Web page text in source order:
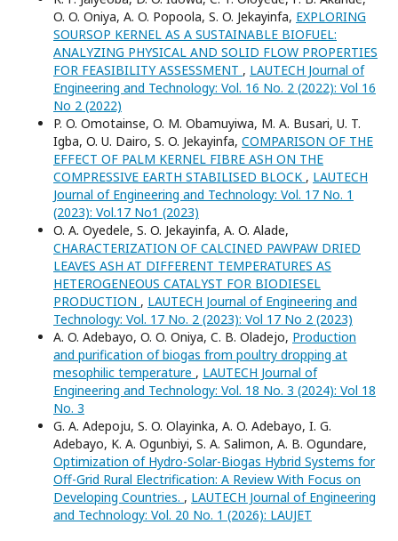
O. O. Oniya, A. O. Popoola, S. O. Jekayinfa, EXPLORING
SOURSOP KERNEL AS A SUSTAINABLE BIOFUEL:
ANALYZING PHYSICAL AND SOLID FLOW PROPERTIES
FOR FEASIBILITY ASSESSMENT , LAUTECH Journal of
Engineering and Technology: Vol. 16 No. 2 (2022): Vol 16
No 2 (2022)
P. O. Omotainse, O. M. Obamuyiwa, M. A. Busari, U. T.
Igba, O. U. Dairo, S. O. Jekayinfa, COMPARISON OF THE
EFFECT OF PALM KERNEL FIBRE ASH ON THE
COMPRESSIVE EARTH STABILISED BLOCK , LAUTECH
Journal of Engineering and Technology: Vol. 17 No. 1
(2023): Vol.17 No1 (2023)
O. A. Oyedele, S. O. Jekayinfa, A. O. Alade,
CHARACTERIZATION OF CALCINED PAWPAW DRIED
LEAVES ASH AT DIFFERENT TEMPERATURES AS
HETEROGENEOUS CATALYST FOR BIODIESEL
PRODUCTION , LAUTECH Journal of Engineering and
Technology: Vol. 17 No. 2 (2023): Vol 17 No 2 (2023)
A. O. Adebayo, O. O. Oniya, C. B. Oladejo, Production
and purification of biogas from poultry dropping at
mesophilic temperature , LAUTECH Journal of
Engineering and Technology: Vol. 18 No. 3 (2024): Vol 18
No. 3
G. A. Adepoju, S. O. Olayinka, A. O. Adebayo, I. G.
Adebayo, K. A. Ogunbiyi, S. A. Salimon, A. B. Ogundare,
Optimization of Hydro-Solar-Biogas Hybrid Systems for
Off-Grid Rural Electrification: A Review With Focus on
Developing Countries. , LAUTECH Journal of Engineering
and Technology: Vol. 20 No. 1 (2026): LAUJET